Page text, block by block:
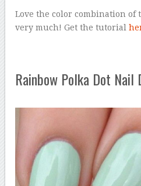
Love the color combination of
very much! Get the tutorial
Rainbow Polka Dot Nail